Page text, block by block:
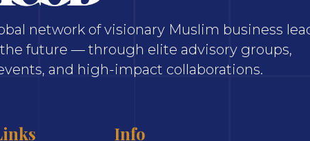
network of visionary Muslim business
future — through elite advisory groups,
and high-impact collaborations.
Info